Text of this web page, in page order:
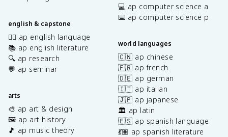
english & capstone
✍🏽 ap english language
📚 ap english literature
🔍 ap research
💬 ap seminar
arts
🎨 ap art & design
🖼️ ap art history
🎵 ap music theory
💻 ap computer science a
⌨️ ap computer science p
world languages
🇨🇳 ap chinese
🇫🇷 ap french
🇩🇪 ap german
🇮🇹 ap italian
🇯🇵 ap japanese
🏛️ ap latin
🇪🇸 ap spanish language
💃🏽 ap spanish literature